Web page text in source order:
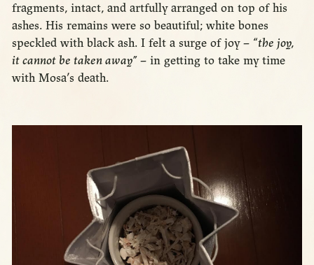
fragments, intact, and artfully arranged on top of his
ashes. His remains were so beautiful; white bones
speckled with black ash. I felt a surge of joy – “the joy,
it cannot be taken away”– in getting to take my time
with Mosa’s death.